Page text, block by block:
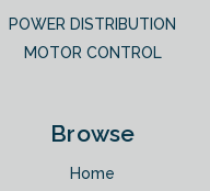
POWER DISTRIBUTION
MOTOR CONTROL
Browse
Home